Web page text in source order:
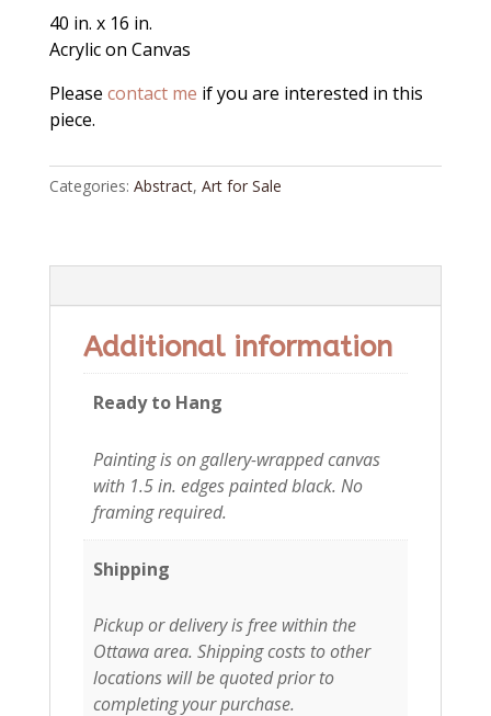
40 in. x 16 in.
Acrylic on Canvas
Please contact me if you are interested in this
piece.
Categories: Abstract, Art for Sale
Additional information
Ready to Hang
Painting is on gallery-wrapped canvas
with 1.5 in. edges painted black. No
framing required.
Shipping
Pickup or delivery is free within the
Ottawa area. Shipping costs to other
locations will be quoted prior to
completing your purchase.